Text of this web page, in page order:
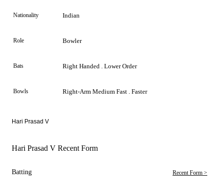
Nationality Indian
Role Bowler
Bats Right Handed . Lower Order
Bowls Right-Arm Medium Fast . Faster
Hari Prasad V
Hari Prasad V Recent Form
Batting Recent Form >